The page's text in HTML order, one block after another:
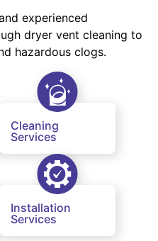
experienced
dryer vent cleaning to
hazardous clogs.
Cleaning
Services
Installation
Services